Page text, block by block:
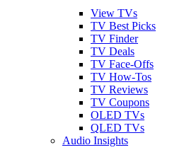
View TVs
TV Best Picks
TV Finder
TV Deals
TV Face-Offs
TV How-Tos
TV Reviews
TV Coupons
OLED TVs
QLED TVs
Audio Insights